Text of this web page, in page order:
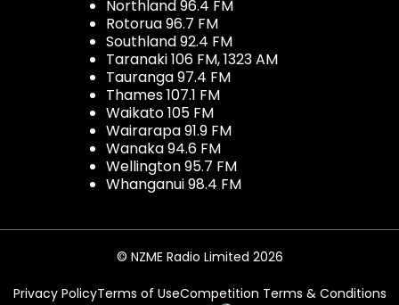
Northland 96.4 FM
Rotorua 96.7 FM
Southland 92.4 FM
Taranaki 106 FM, 1323 AM
Tauranga 97.4 FM
Thames 107.1 FM
Waikato 105 FM
Wairarapa 91.9 FM
Wanaka 94.6 FM
Wellington 95.7 FM
Whanganui 98.4 FM
© NZME Radio Limited 2026
Privacy PolicyTerms of UseCompetition Terms & Conditions